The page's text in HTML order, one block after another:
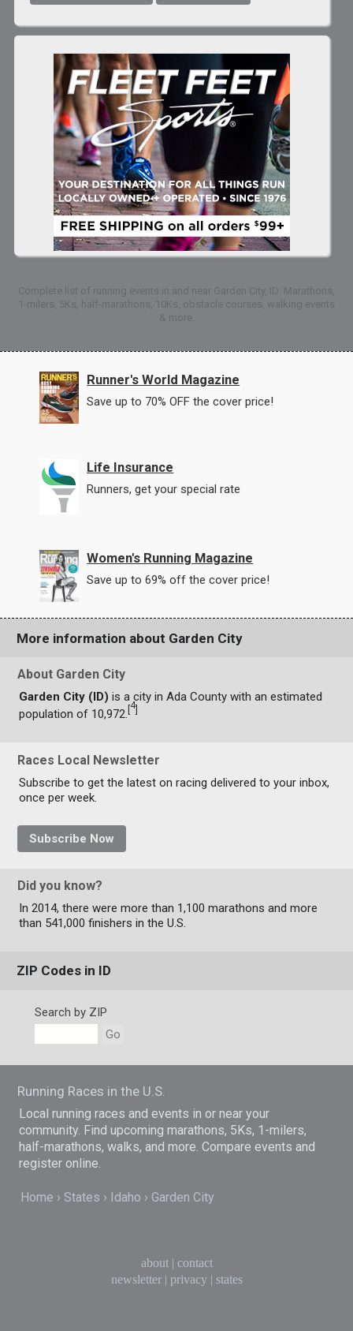
Complete list of running events in and near Garden City, ID: Marathons,
1-milers, 5Ks, half-marathons, 10Ks, obstacle courses, walking events
& more.
Runner's World Magazine
Save up to 70% OFF the cover price!
Life Insurance
Runners, get your special rate
Women's Running Magazine
Save up to 69% off the cover price!
More information about Garden City
About Garden City
Garden City (ID) is a city in Ada County with an estimated
population of 10,972.
4
Races Local Newsletter
Subscribe to get the latest on racing delivered to your inbox,
once per week.
Subscribe Now
Did you know?
In 2014, there were more than 1,100 marathons and more
than 541,000 finishers in the U.S.
ZIP Codes in ID
Search by ZIP
Go
Running Races in the U.S.
Local running races and events in or near your
community. Find upcoming marathons, 5Ks, 1-milers,
half-marathons, walks, and more. Compare events and
register online.
Home States Idaho Garden City
about| contact
newsletter| privacy| states